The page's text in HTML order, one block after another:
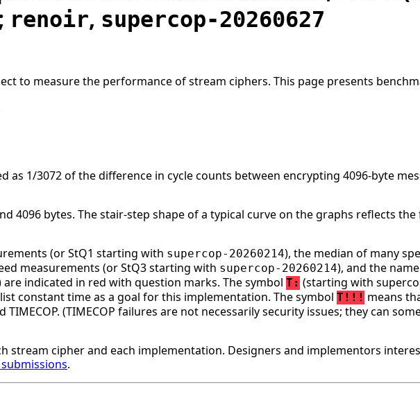
renoir, supercop-20260627
to measure the performance of stream ciphers. This page presents
as 1/3072 of the difference in cycle counts between encrypting 4096-byte
4096 bytes. The stair-step shape of a typical curve on the graphs reflects
(or StQ1 starting with supercop-20260214), the median of many
measurements (or StQ3 starting with supercop-20260214), and the
indicated in red with question marks. The symbol T: (starting with
constant time as a goal for this implementation. The symbol T!!! means
(TIMECOP failures are not necessarily security issues; they can
cipher and each implementation. Designers and implementors
.